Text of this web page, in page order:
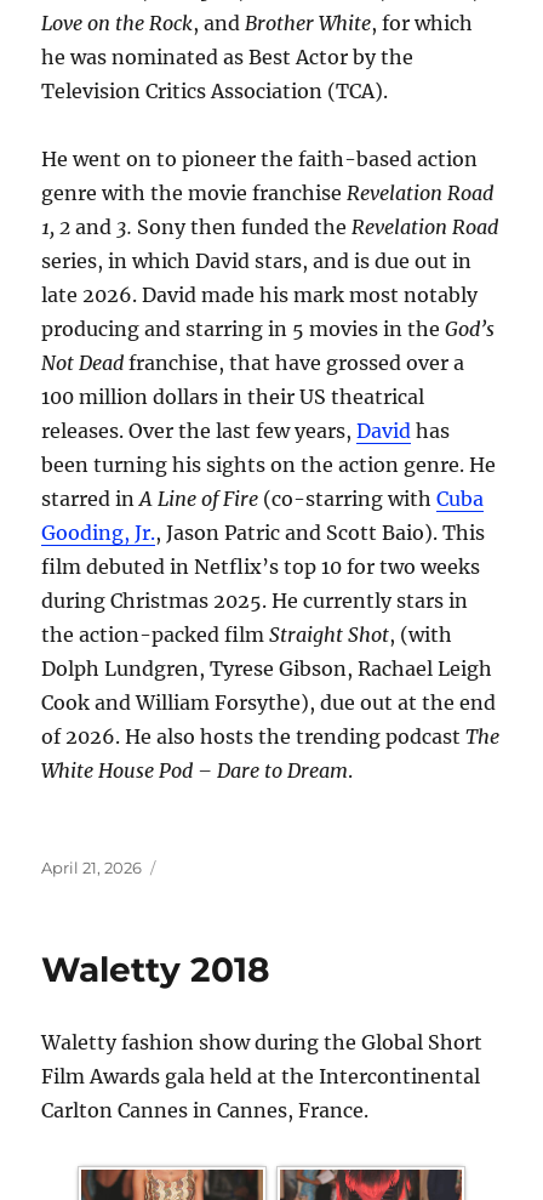
Love on the Rock, and Brother White, for which
he was nominated as Best Actor by the
Television Critics Association (TCA).
He went on to pioneer the faith-based action
genre with the movie franchise Revelation Road
1, 2and 3. Sony then funded the Revelation Road
series, in which David stars, and is due out in
late 2026. David made his mark most notably
producing and starring in 5 movies in theGod’s
Not Dead franchise, that have grossed over a
100 million dollars in their US theatrical
releases. Over the last few years,David has
been turning his sights on the action genre. He
starred inA Line of Fire (co-starring withCuba
Gooding, Jr., Jason Patric and Scott Baio). This
film debuted in Netflix’s top 10 for two weeks
during Christmas 2025. He currently stars in
the action-packed filmStraight Shot, (with
Dolph Lundgren, Tyrese Gibson, Rachael Leigh
Cook and William Forsythe), due out at the end
of 2026. He also hosts the trending podcastThe
White House Pod – Dare to Dream.
Posted
April 21, 2026
Waletty 2018
Waletty fashion show during the Global Short
Film Awards gala held at the Intercontinental
Carlton Cannes in Cannes, France.